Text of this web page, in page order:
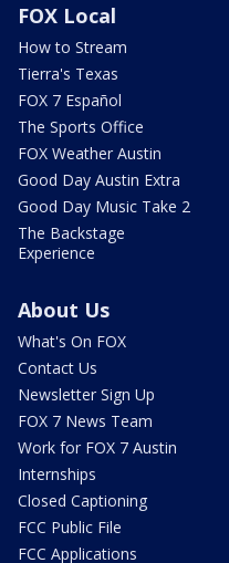
FOX Local
How to Stream
Tierra's Texas
FOX 7 Español
The Sports Office
FOX Weather Austin
Good Day Austin Extra
Good Day Music Take 2
The Backstage
Experience
About Us
What's On FOX
Contact Us
Newsletter Sign Up
FOX 7 News Team
Work for FOX 7 Austin
Internships
Closed Captioning
FCC Public File
FCC Applications